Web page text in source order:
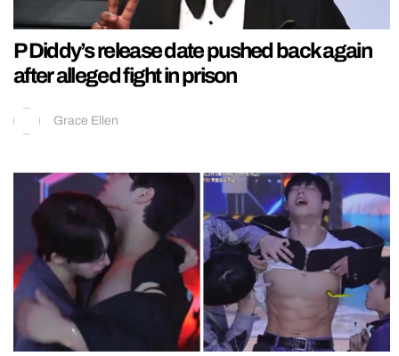
P Diddy’s release date pushed back again
after alleged fight in prison
Grace Ellen